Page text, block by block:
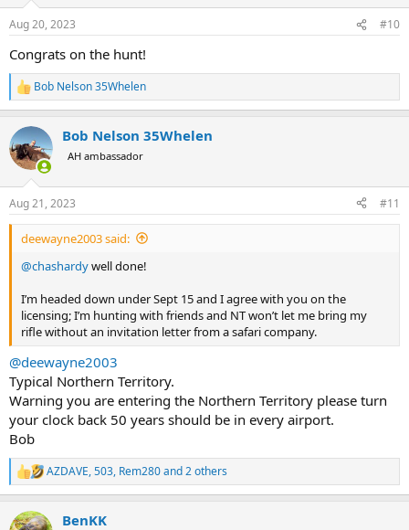
s
Aug 20, 2023 #10
Congrats on the hunt!
R
e
c
t
i
s
:
Bob Nelson 35Whelen
Bob Nelson 35Whelen
AH ambassador
Aug 21, 2023 #11
deewayne2003 said:
@chashardywell done!
I’m headed down under Sept 15 and I agree with you on the
licensing; I’m hunting with friends and NT won’t let me bring my
rifle without an invitation letter from a safari company.
@deewayne2003
Typical Northern Territory.
Warning you are entering the Northern Territory please turn
your clock back 50 years should be in every airport.
Bob
R
e
c
AZDAVE,503, Rem280and 2 others
BenKK